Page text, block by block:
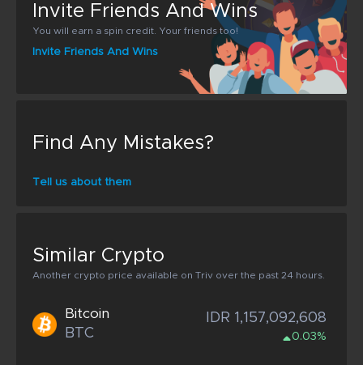
Invite Friends And Wins
You will earn a spin credit. Your friends too!
Invite Friends And Wins
Find Any Mistakes?
Tell us about them
Similar Crypto
Another crypto price available on Triv over the past 24 hours.
Bitcoin
BTC
IDR 1,157,092,608
0.03%